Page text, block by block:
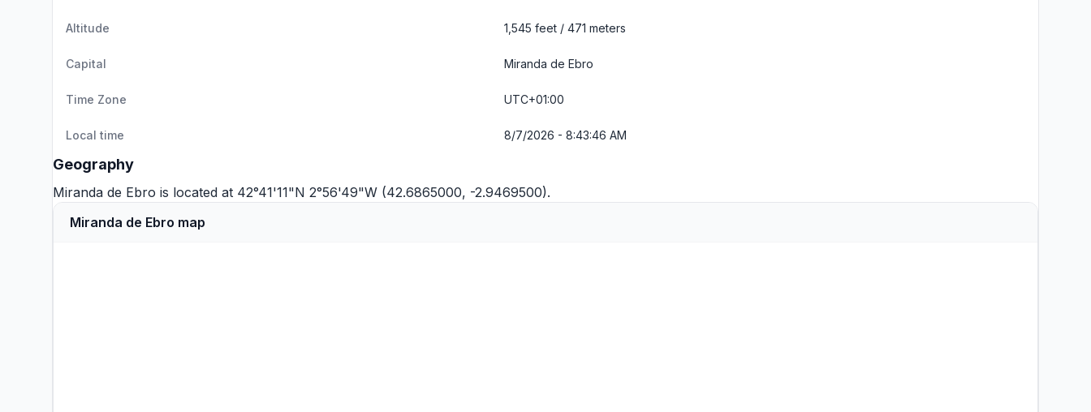
Altitude 1,545 feet / 471 meters
Capital Miranda de Ebro
Time Zone UTC+01:00
Local time 8/7/2026 - 8:43:46 AM
Geography
Miranda de Ebro is located at 42°41'11"N 2°56'49"W (42.6865000, -2.9469500).
Miranda de Ebro map